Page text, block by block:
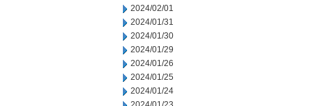
2024/02/01
2024/01/31
2024/01/30
2024/01/29
2024/01/26
2024/01/25
2024/01/24